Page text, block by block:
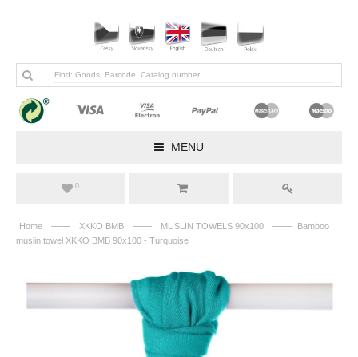
MENU
0
Home —— XKKO BMB —— MUSLIN TOWELS 90x100 ——
Bamboo
muslin towel XKKO BMB 90x100 - Turquoise